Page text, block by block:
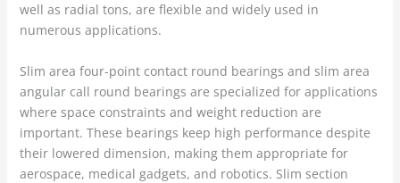
well as radial tons, are flexible and widely used in
numerous applications.
Slim area four-point contact round bearings and slim area
angular call round bearings are specialized for applications
where space constraints and weight reduction are
important. These bearings keep high performance despite
their lowered dimension, making them appropriate for
aerospace, medical gadgets, and robotics. Slim section